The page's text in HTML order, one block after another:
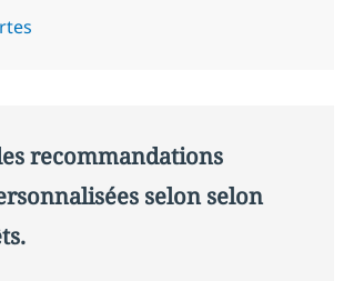
recommandations
selon selon